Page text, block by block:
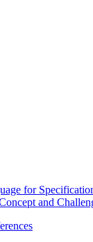
for
and